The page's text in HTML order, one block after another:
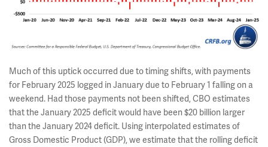
Much of this uptick occurred due to timing shifts, with payments
for February 2025 logged in January due to February 1 falling on a
weekend. Had those payments not been shifted, CBO estimates
that the January 2025 deficit would have been $20 billion larger
than the January 2024 deficit. Using interpolated estimates of
Gross Domestic Product (GDP), we estimate that the rolling deficit